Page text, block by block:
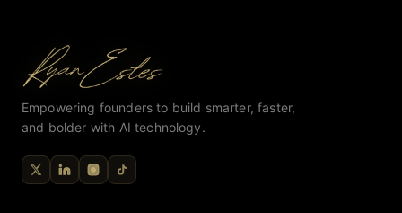
Empowering founders to build smarter, faster,
and bolder with AI technology.